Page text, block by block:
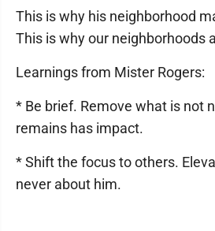
This is why his neighborhood
This is why our neighborhoods
Learnings from Mister Rogers:
* Be brief. Remove what is not
remains has impact.
* Shift the focus to others.
never about him.